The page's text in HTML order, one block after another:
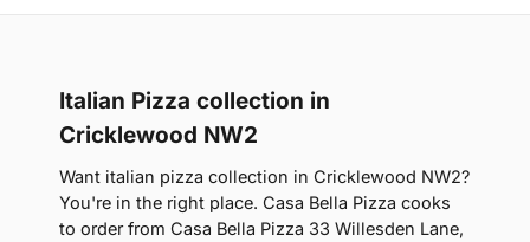
Italian Pizza collection in
Cricklewood NW2
Want italian pizza collection in Cricklewood NW2?
You're in the right place. Casa Bella Pizza cooks
to order from Casa Bella Pizza 33 Willesden Lane,